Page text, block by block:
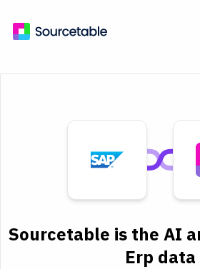
Sourcetable is the AI
Erp data